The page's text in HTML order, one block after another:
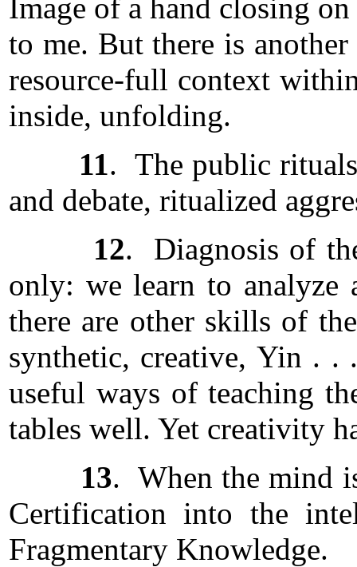
Image of a hand closing
to me. But there is
resource-full context
inside, unfolding.
11. The public rituals
and debate, ritualized
12. Diagnosis of
only: we learn to analyze
there are other skills of
synthetic, creative, Yin . .
useful ways of teaching
tables well. Yet creativity
13. When the mind
Certification into the
Fragmentary Knowledge.